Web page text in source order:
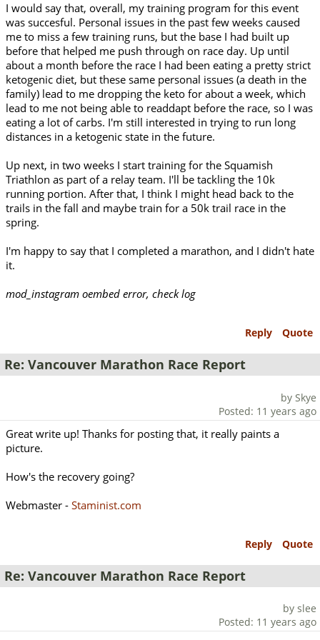
I would say that, overall, my training program for this event
was succesful. Personal issues in the past few weeks caused
me to miss a few training runs, but the base I had built up
before that helped me push through on race day. Up until
about a month before the race I had been eating a pretty strict
ketogenic diet, but these same personal issues (a death in the
family) lead to me dropping the keto for about a week, which
lead to me not being able to readdapt before the race, so I was
eating a lot of carbs. I'm still interested in trying to run long
distances in a ketogenic state in the future.
Up next, in two weeks I start training for the Squamish
Triathlon as part of a relay team. I'll be tackling the 10k
running portion. After that, I think I might head back to the
trails in the fall and maybe train for a 50k trail race in the
spring.
I'm happy to say that I completed a marathon, and I didn't hate
it.
mod_instagram oembed error, check log
Reply Quote
Re: Vancouver Marathon Race Report
by Skye
Posted: 11 years ago
Great write up! Thanks for posting that, it really paints a
picture.
How's the recovery going?
Webmaster - Staminist.com
Reply Quote
Re: Vancouver Marathon Race Report
by slee
Posted: 11 years ago